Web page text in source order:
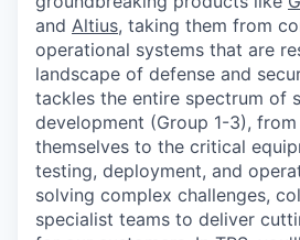
and Altius, taking them from
operational systems that are
landscape of defense and
tackles the entire spectrum of
development (Group 1-3),
themselves to the critical
testing, deployment, and
solving complex challenges,
specialist teams to deliver